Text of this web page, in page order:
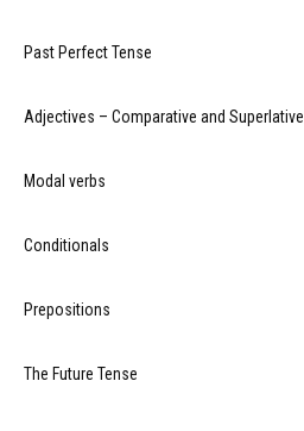
Past Perfect Tense
Adjectives – Comparative and Superlative
Modal verbs
Conditionals
Prepositions
The Future Tense